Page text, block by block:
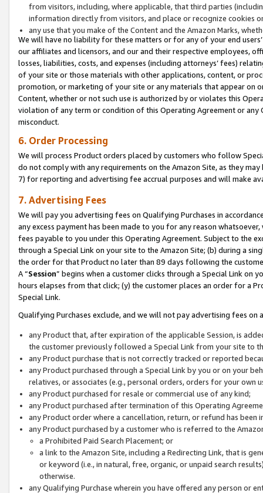
from visitors, including, where applicable, that third parties
information directly from visitors, and place or recognize cookies
any use that you make of the Content and the Amazon Marks,
We will have no liability for these matters or for any of your end
our affiliates and licensors, and our and their respective employees,
losses, liabilities, costs, and expenses (including attorneys’ fees)
of your site or those materials with other applications, content, or
promotion, or marketing of your site or any materials that appear on
Content, whether or not such use is authorized by or violates this
violation of any term or condition of this Operating Agreement or
misconduct.
6. Order Processing
We will process Product orders placed by customers who follow
do not comply with any requirements on the Amazon Site, as they
7) for reporting and advertising fee accrual purposes and will make
7. Advertising Fees
We will pay you advertising fees on Qualifying Purchases in
any excess payment has been made to you for any reason
fees payable to you under this Operating Agreement. Subject to the
through a Special Link on your site to the Amazon Site; (b) during a
the order for that Product no later than 89 days following the
A “Session” begins when a customer clicks through a Special Link
hours elapses from that click; (y) the customer places an order for a
Special Link.
Qualifying Purchases exclude, and we will not pay advertising fees on
any Product that, after expiration of the applicable Session, is
the customer previously followed a Special Link from your site to
any Product purchase that is not correctly tracked or reported
any Product purchased through a Special Link by you or on your
relatives, or associates (e.g., personal orders, orders for your
any Product purchased for resale or commercial use of any kind;
any Product purchased after termination of this Operating
any Product order where a cancellation, return, or refund has been
any Product purchased by a customer who is referred to the
a Prohibited Paid Search Placement; or
a link to the Amazon Site, including a Redirecting Link, that is
or keyword (i.e., in natural, free, organic, or unpaid search
otherwise.
any Qualifying Purchase wherein you have offered any person or